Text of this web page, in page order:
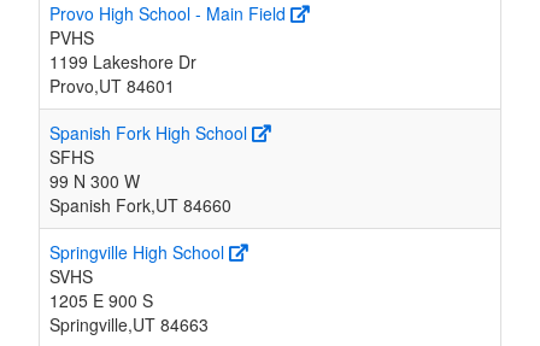
Provo High School - Main Field
PVHS
1199 Lakeshore Dr
Provo,UT 84601
Spanish Fork High School
SFHS
99 N 300 W
Spanish Fork,UT 84660
Springville High School
SVHS
1205 E 900 S
Springville,UT 84663